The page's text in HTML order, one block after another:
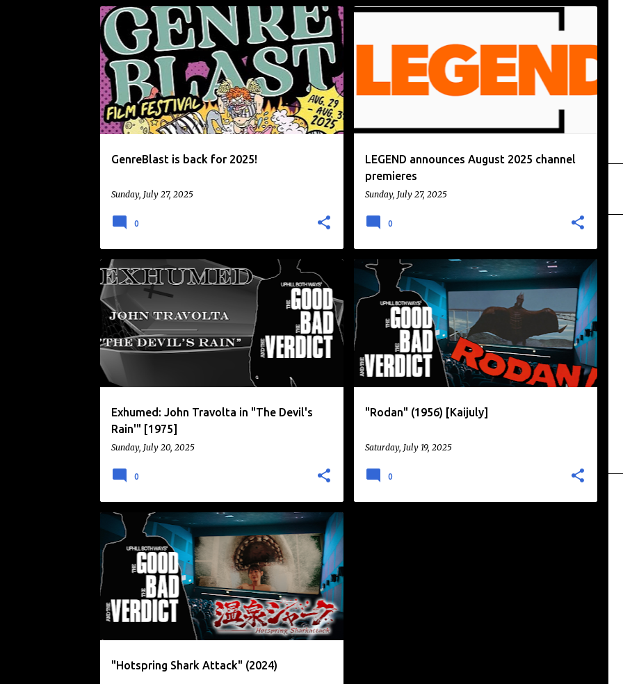
GenreBlast is back for 2025!
Sunday, July 27, 2025
ALAMO DRAFTHOUSE FILM FESTIVAL
GENREBLAST FILM FESTIVAL +
0
LEGEND announces August 2025 channel
premieres
Sunday, July 27, 2025
0
Exhumed: John Travolta in "The Devil's
Rain'" [1975]
Sunday, July 20, 2025
EXHUMED JOHN TRAVOLTA SATANIC PANIC
+
THE DEVIL'S RAIN
0
"Rodan" (1956) [Kaijuly]
Saturday, July 19, 2025
DAIKAIJU KAIJU
MONSTERS RODAN TOHO
0
"Hotspring Shark Attack" (2024)
ANIMALS ATTACK COMEDY GOOFY FUN +1